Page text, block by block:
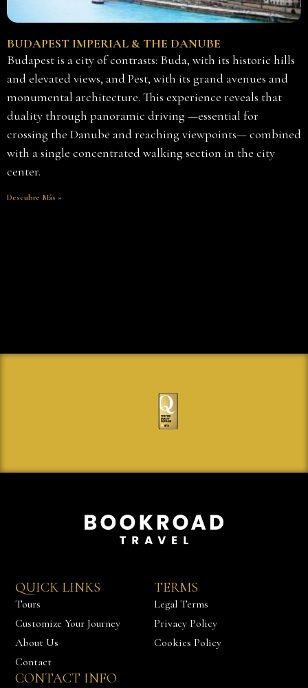
BUDAPEST IMPERIAL & THE DANUBE
Budapest is a city of contrasts: Buda, with its historic hills
and elevated views, and Pest, with its grand avenues and
monumental architecture. This experience reveals that
duality through panoramic driving —essential for
crossing the Danube and reaching viewpoints— combined
with a single concentrated walking section in the city
center.
Descubre Más »
QUICK LINKS
Tours
Customize Your Journey
About Us
Contact
TERMS
Legal Terms
Privacy Policy
Cookies Policy
CONTACT INFOChat with us